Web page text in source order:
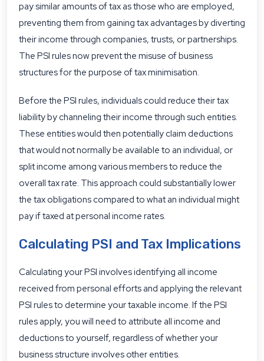
pay similar amounts of tax as those who are employed,
preventing them from gaining tax advantages by diverting
their income through companies, trusts, or partnerships.
The PSI rules now prevent the misuse of business
structures for the purpose of tax minimisation.
Before the PSI rules, individuals could reduce their tax
liability by channeling their income through such entities.
These entities would then potentially claim deductions
that would not normally be available to an individual, or
split income among various members to reduce the
overall tax rate. This approach could substantially lower
the tax obligations compared to what an individual might
pay if taxed at personal income rates.
Calculating PSI and Tax Implications
Calculating your PSI involves identifying all income
received from personal efforts and applying the relevant
PSI rules to determine your taxable income. If the PSI
rules apply, you will need to attribute all income and
deductions to yourself, regardless of whether your
business structure involves other entities.